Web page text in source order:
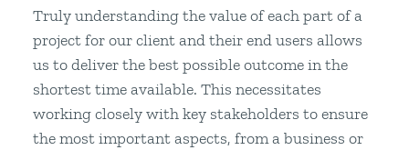
Truly understanding the value of each part of a
project for our client and their end users allows
us to deliver the best possible outcome in the
shortest time available. This necessitates
working closely with key stakeholders to ensure
the most important aspects, from a business or